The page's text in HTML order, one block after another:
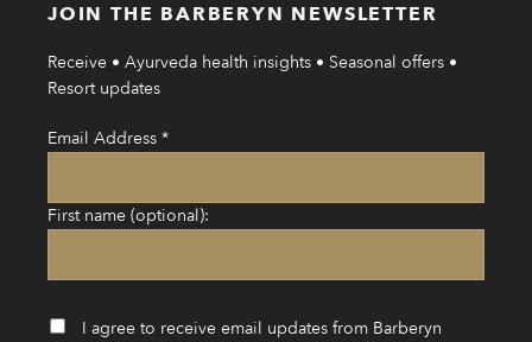
JOIN THE BARBERYN NEWSLETTER
Receive • Ayurveda health insights • Seasonal offers •
Resort updates
Email Address *
First name (optional):
I agree to receive email updates from Barberyn